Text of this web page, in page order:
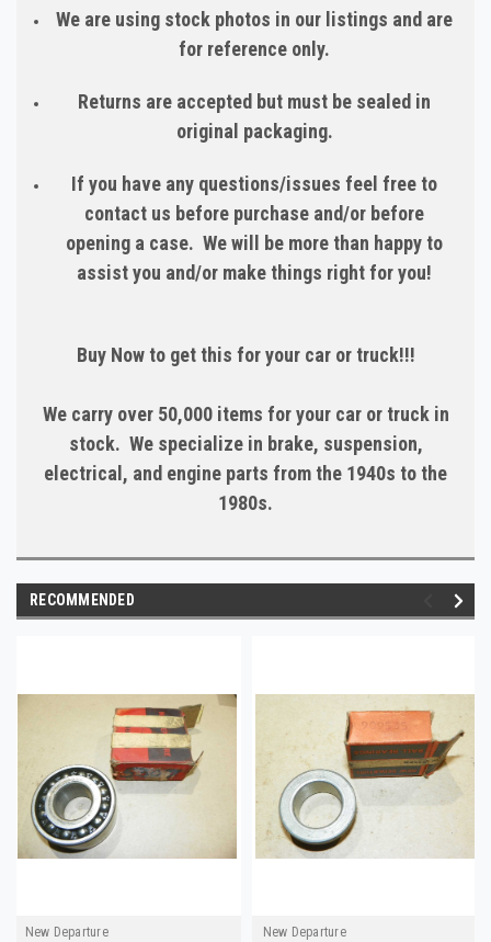
We are using stock photos in our listings and are
for reference only.
Returns are accepted but must be sealed in
original packaging.
If you have any questions/issues feel free to
contact us before purchase and/or before
opening a case. We will be more than happy to
assist you and/or make things right for you!
Buy Now to get this for your car or truck!!!
We carry over 50,000 items for your car or truck in
stock. We specialize in brake, suspension,
electrical, and engine parts from the 1940s to the
1980s.
RECOMMENDED
New Departure New Departure